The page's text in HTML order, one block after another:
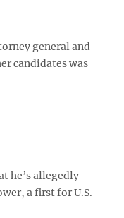
general and
candidates was
he’s allegedly
a first for U.S.